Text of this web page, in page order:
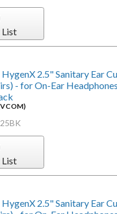
List
2.5" Sanitary Ear
- for On-Ear
List
2.5" Sanitary Ear